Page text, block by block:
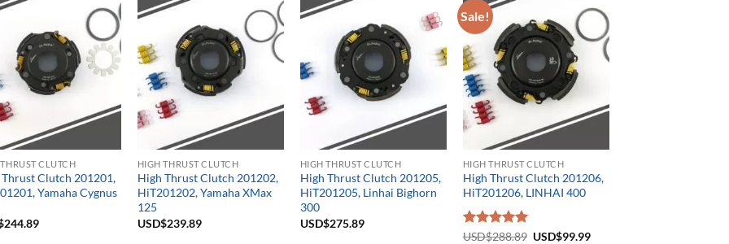
CLUTCH
Clutch 201201,
Yamaha Cygnus
244.89
HIGH THRUST CLUTCH
High Thrust Clutch 201202,
HiT201202, Yamaha XMax
125
USD$239.89
HIGH THRUST CLUTCH
High Thrust Clutch 201205,
HiT201205, Linhai Bighorn
300
USD$275.89
Sale!
HIGH THRUST CLUTCH
High Thrust Clutch 201206,
HiT201206, LINHAI 400
Rated5.00
USD$288.89 Original
USD$99.99Current